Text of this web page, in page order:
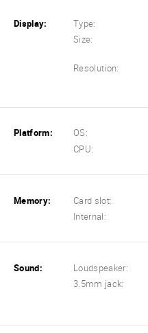
Display: Type:
Size:
Resolution:
Platform: OS:
CPU:
Memory: Card slot:
Internal:
Sound: Loudspeaker:
3.5mm jack: